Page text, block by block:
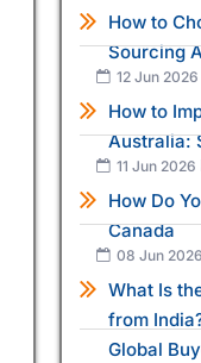
How to
Sourcing
12 Jun 2026
How to
Australia:
11 Jun 2026
How Do
Canada
08 Jun 2026
What Is
from
Global